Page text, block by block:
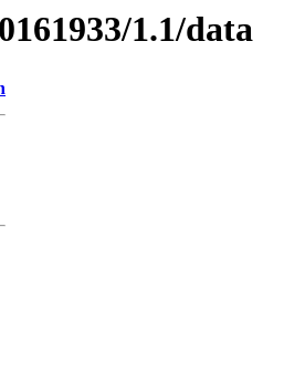
1.1/data